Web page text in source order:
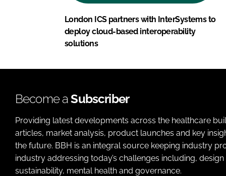
London ICS partners with InterSystems to
deploy cloud-based interoperability
solutions
Become aSubscriber
Providing latest developments across the healthcare
articles, market analysis, product launches and key
the future. BBH is an integral source keeping industry
industry addressing today’s challenges including,
sustainability, mental health and governance.